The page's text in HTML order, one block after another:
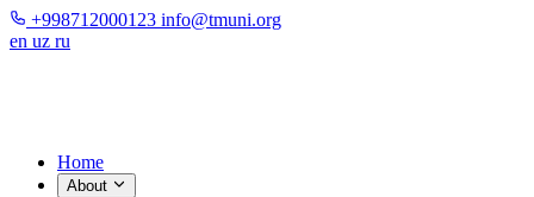
+998712000123 info@tmuni.org
en uz ru
Home
About